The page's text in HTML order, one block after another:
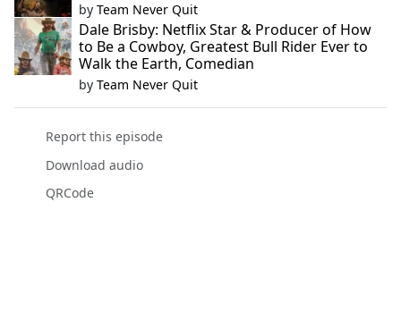
by Team Never Quit
Dale Brisby: Netflix Star & Producer of How
to Be a Cowboy, Greatest Bull Rider Ever to
Walk the Earth, Comedian
by Team Never Quit
Report this episode
Download audio
QRCode